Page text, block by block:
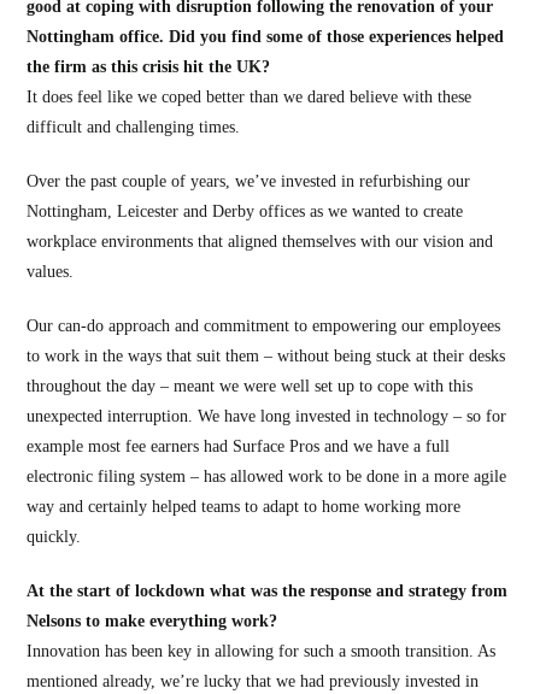
good at coping with disruption following the renovation of your
Nottingham office. Did you find some of those experiences helped
the firm as this crisis hit the UK?
It does feel like we coped better than we dared believe with these
difficult and challenging times.
Over the past couple of years, we’ve invested in refurbishing our
Nottingham, Leicester and Derby offices as we wanted to create
workplace environments that aligned themselves with our vision and
values.
Our can-do approach and commitment to empowering our employees
to work in the ways that suit them – without being stuck at their desks
throughout the day – meant we were well set up to cope with this
unexpected interruption. We have long invested in technology – so for
example most fee earners had Surface Pros and we have a full
electronic filing system – has allowed work to be done in a more agile
way and certainly helped teams to adapt to home working more
quickly.
At the start of lockdown what was the response and strategy from
Nelsons to make everything work?
Innovation has been key in allowing for such a smooth transition. As
mentioned already, we’re lucky that we had previously invested in